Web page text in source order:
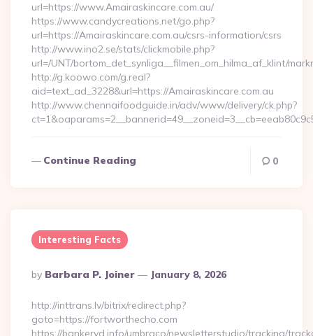
url=https://www.Amairaskincare.com.au/
https://www.candycreations.net/go.php?
url=https://Amairaskincare.com.au/csrs-information/csrs
http://www.ino2.se/stats/clickmobile.php?
url=/UNT/bortom_det_synliga__filmen_om_hilma_af_klint/
http://g.koowo.com/g.real?
aid=text_ad_3228&url=https://Amairaskincare.com.au
http://www.chennaifoodguide.in/adv/www/delivery/ck.php?
Continue Reading 0
Interesting Facts
Posted
By
By Barbara P. Joiner January 8, 2026
http://inttrans.lv/bitrix/redirect.php?
goto=https://fortworthecho.com
https://bankeryd.info/umbraco/newsletterstudio/tracking/